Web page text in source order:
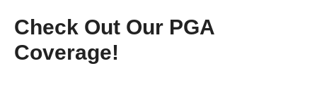
Check Out Our PGA
Coverage!